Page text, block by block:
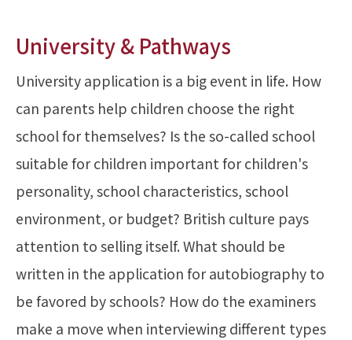
University & Pathways
University application is a big event in life. How
can parents help children choose the right
school for themselves? Is the so-called school
suitable for children important for children's
personality, school characteristics, school
environment, or budget? British culture pays
attention to selling itself. What should be
written in the application for autobiography to
be favored by schools? How do the examiners
make a move when interviewing different types